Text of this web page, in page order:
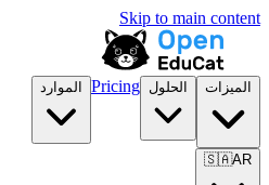
Skip to main content
الميزات الحلول Pricing الموارد
🇸🇦AR